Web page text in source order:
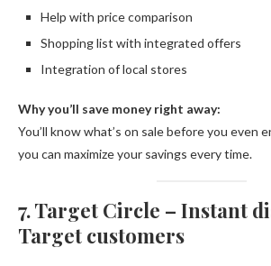
Help with price comparison
Shopping list with integrated offers
Integration of local stores
Why you’ll save money right away:
You’ll know what’s on sale before you even
you can maximize your savings every time.
7. Target Circle – Instant
Target customers